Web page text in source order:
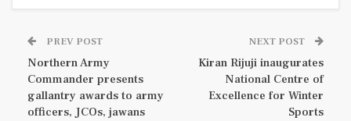
PREV POST
Northern Army
Commander presents
gallantry awards to army
officers, JCOs, jawans
NEXT POST
Kiran Rijuji inaugurates
National Centre of
Excellence for Winter
Sports